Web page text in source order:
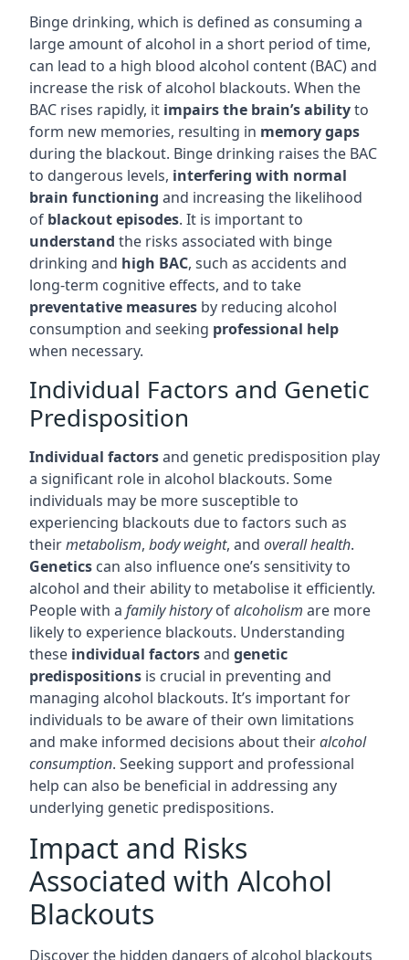
Binge drinking, which is defined as consuming a
large amount of alcohol in a short period of time,
can lead to a high blood alcohol content (BAC) and
increase the risk of alcohol blackouts. When the
BAC rises rapidly, it impairs the brain’s abilityto
form new memories, resulting in memory gaps
during the blackout. Binge drinking raises the BAC
to dangerous levels, interfering with normal
brain functioning and increasing the likelihood
of blackout episodes. It is important to
understand the risks associated with binge
drinking and high BAC, such as accidents and
long-term cognitive effects, and to take
preventative measures by reducing alcohol
consumption and seeking professional help
when necessary.
Individual Factors and Genetic
Predisposition
Individual factorsand genetic predisposition play
a significant role in alcohol blackouts. Some
individuals may be more susceptible to
experiencing blackouts due to factors such as
theirmetabolism, body weight, and overall health.
Genetics can also influence one’s sensitivity to
alcohol and their ability to metabolise it efficiently.
People with a family historyofalcoholism are more
likely to experience blackouts. Understanding
these individual factorsand genetic
predispositions is crucial in preventing and
managing alcohol blackouts. It’s important for
individuals to be aware of their own limitations
and make informed decisions about theiralcohol
consumption. Seeking support and professional
help can also be beneficial in addressing any
underlying genetic predispositions.
Impact and Risks
Associated with Alcohol
Blackouts
Discover the hidden dangers of alcohol blackouts